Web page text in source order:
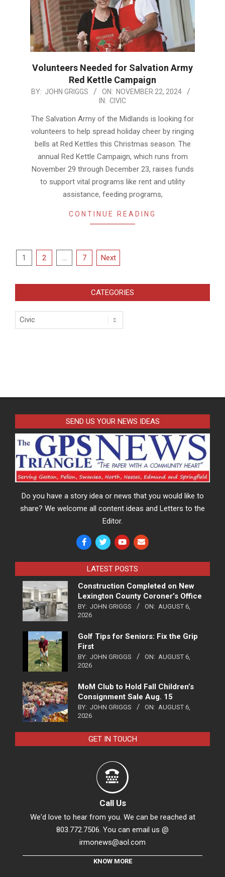
Volunteers Needed for Salvation Army
Red Kettle Campaign
2024-
22
BY: JOHN GRIGGS ON: NOVEMBER 22, 2024
IN: CIVIC
The Salvation Army of the Midlands is looking for
volunteers to help spread holiday cheer by ringing
bells at Red Kettles this Christmas season. The
annual Red Kettle Campaign, which runs from
November 29 through December 23, raises funds
to support vital programs like rent and utility
assistance, feeding programs,
CONTINUE READING
Posts
1 2 … 7 Next
CATEGORIES
Categories
SEND US YOUR NEWS IDEAS
Do you have a story idea or news that you would like to
share? We welcome all content ideas and Letters to the
Editor.
LATEST POSTS
Construction Completed on New
Lexington County Coroner’s Office
BY: JOHN GRIGGS ON: AUGUST 6,
2026
Golf Tips for Seniors: Fix the Grip
First
BY: JOHN GRIGGS ON: AUGUST 6,
2026
MoM Club to Hold Fall Children’s
Consignment Sale Aug. 15
BY: JOHN GRIGGS ON: AUGUST 6,
2026
GET IN TOUCH
Call Us
We'd love to hear from you. We can be reached at
803.772.7506. You can email us @
irmonews@aol.com
KNOW MORE